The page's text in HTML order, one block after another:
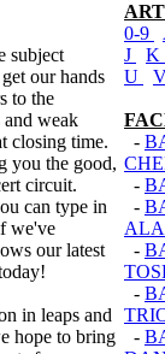
subject
our hands
to the
and weak
closing time.
you the good,
circuit.
can type in
we've
our latest
in leaps and
hope to bring
0-9
J
K
U
-
-
-
-
-
-